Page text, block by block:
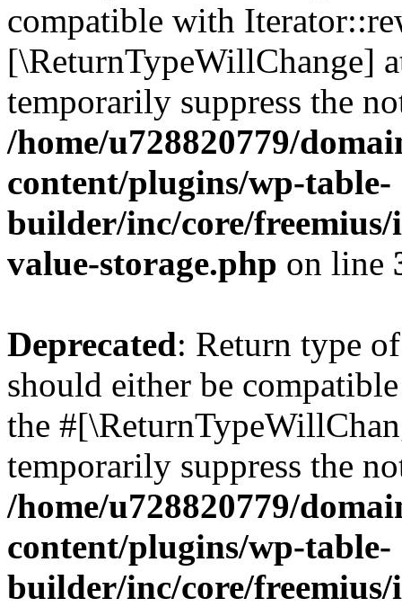
compatible with
[\ReturnTypeWillChange]
temporarily suppress the
/home/u728820779/
content/plugins/wp-table-
builder/inc/core/freemius/
value-storage.php on line
Deprecated: Return type
should either be
the
temporarily suppress the
/home/u728820779/
content/plugins/wp-table-
builder/inc/core/freemius/